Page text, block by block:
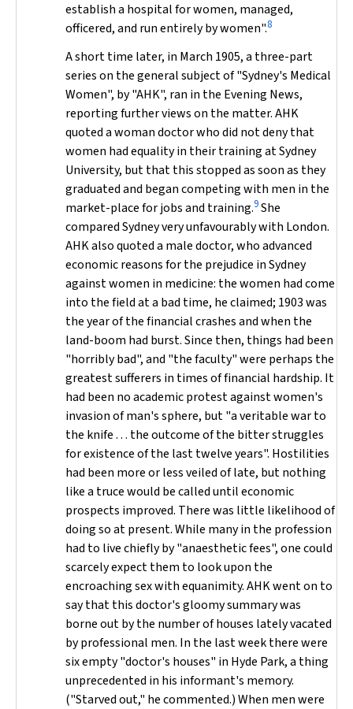
establish a hospital for women, managed,
officered, and run entirely by women".8
A short time later, in March 1905, a three-part
series on the general subject of "Sydney's Medical
Women", by "AHK", ran in the Evening News,
reporting further views on the matter. AHK
quoted a woman doctor who did not deny that
women had equality in their training at Sydney
University, but that this stopped as soon as they
graduated and began competing with men in the
market-place for jobs and training.9She
compared Sydney very unfavourably with London.
AHK also quoted a male doctor, who advanced
economic reasons for the prejudice in Sydney
against women in medicine: the women had come
into the field at a bad time, he claimed; 1903 was
the year of the financial crashes and when the
land-boom had burst. Since then, things had been
"horribly bad", and "the faculty" were perhaps the
greatest sufferers in times of financial hardship. It
had been no academic protest against women's
invasion of man's sphere, but "a veritable war to
the knife . . . the outcome of the bitter struggles
for existence of the last twelve years". Hostilities
had been more or less veiled of late, but nothing
like a truce would be called until economic
prospects improved. There was little likelihood of
doing so at present. While many in the profession
had to live chiefly by "anaesthetic fees", one could
scarcely expect them to look upon the
encroaching sex with equanimity. AHK went on to
say that this doctor's gloomy summary was
borne out by the number of houses lately vacated
by professional men. In the last week there were
six empty "doctor's houses" in Hyde Park, a thing
unprecedented in his informant's memory.
("Starved out," he commented.) When men were